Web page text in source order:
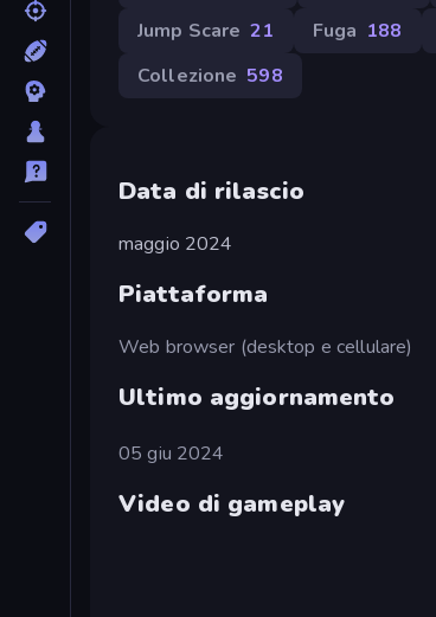
Jump Scare 21 Fuga 188
Collezione 598
Data di rilascio
maggio 2024
Piattaforma
Web browser (desktop e cellulare)
Ultimo aggiornamento
05 giu 2024
Video di gameplay